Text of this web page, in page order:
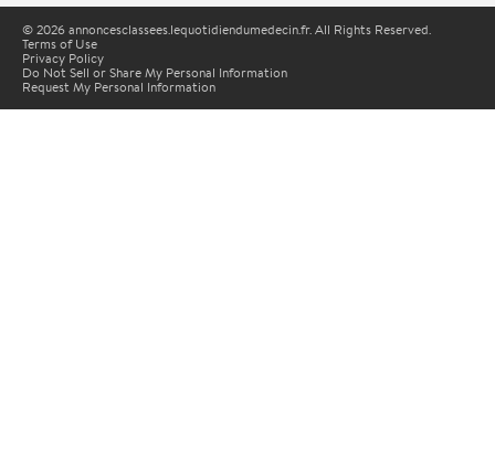
© 2026 annoncesclassees.lequotidiendumedecin.fr. All Rights Reserved.
Terms of Use
Privacy Policy
Do Not Sell or Share My Personal Information
Request My Personal Information